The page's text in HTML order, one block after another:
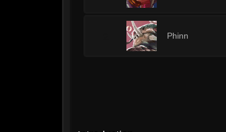
Phinn